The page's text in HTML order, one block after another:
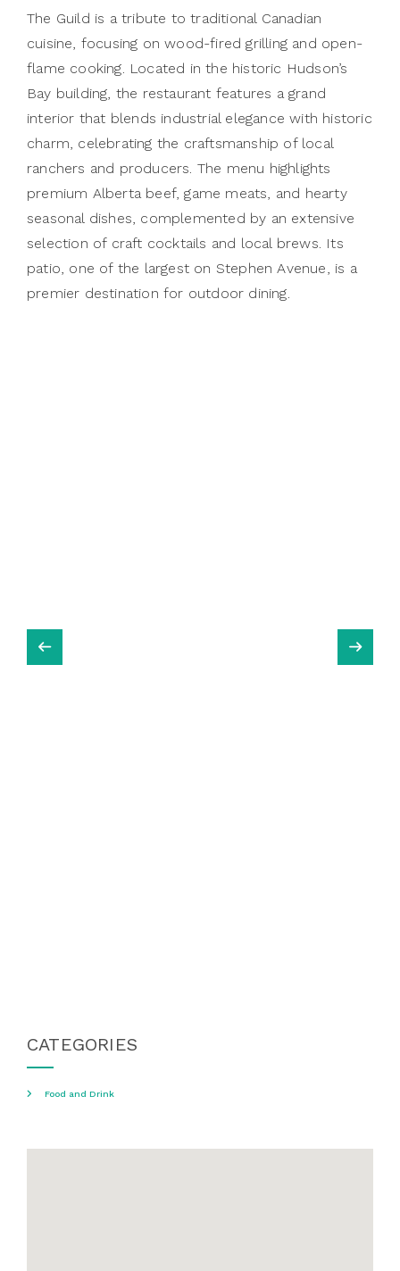
The Guild is a tribute to traditional Canadian
cuisine, focusing on wood-fired grilling and open-
flame cooking. Located in the historic Hudson’s
Bay building, the restaurant features a grand
interior that blends industrial elegance with historic
charm, celebrating the craftsmanship of local
ranchers and producers. The menu highlights
premium Alberta beef, game meats, and hearty
seasonal dishes, complemented by an extensive
selection of craft cocktails and local brews. Its
patio, one of the largest on Stephen Avenue, is a
premier destination for outdoor dining.
CATEGORIES
Food and Drink